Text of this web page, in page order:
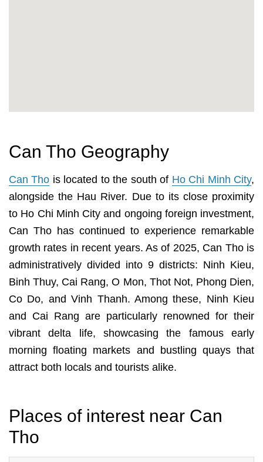
Can Tho Geography
Can Tho is located to the south of Ho Chi Minh City,
alongside the Hau River. Due to its close proximity
to Ho Chi Minh City and ongoing foreign investment,
Can Tho has continued to experience remarkable
growth rates in recent years. As of 2025, Can Tho is
administratively divided into 9 districts: Ninh Kieu,
Binh Thuy, Cai Rang, O Mon, Thot Not, Phong Dien,
Co Do, and Vinh Thanh. Among these, Ninh Kieu
and Cai Rang are particularly renowned for their
vibrant delta life, showcasing the famous early
morning floating markets and bustling quays that
attract both locals and tourists alike.
Places of interest near Can
Tho